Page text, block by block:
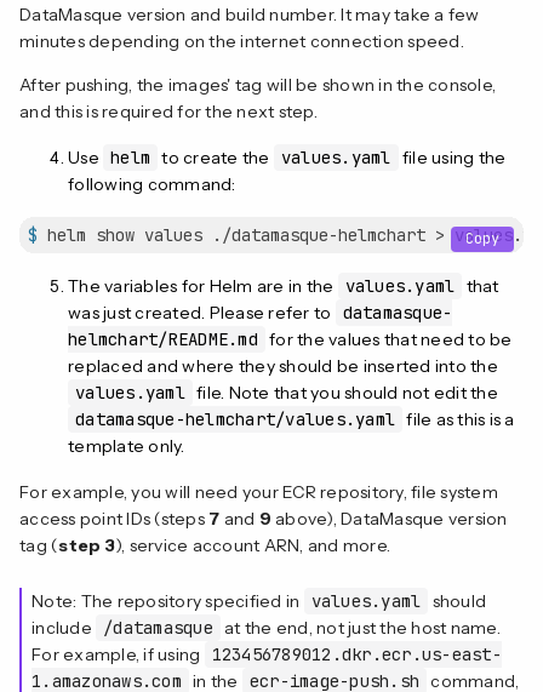
DataMasque version and build number. It may take a few
minutes depending on the internet connection speed.
After pushing, the images' tag will be shown in the console,
and this is required for the next step.
Use helm to create the values.yaml file using the
following command:
$ helm show values ./datamasque-helmchart > Copy
The variables for Helm are in the values.yaml that
was just created. Please refer to
datamasque-
helmchart/README.md for the values that need to be
replaced and where they should be inserted into the
values.yaml file. Note that you should not edit the
datamasque-helmchart/values.yaml file as this is a
template only.
For example, you will need your ECR repository, file system
access point IDs (steps 7 and 9 above), DataMasque version
tag (step 3), service account ARN, and more.
Note: The repository specified in values.yaml should
include
/datamasque
at the end, not just the host name.
For example, if using
123456789012.dkr.ecr.us-east-
1.amazonaws.com in the ecr-image-push.sh command,